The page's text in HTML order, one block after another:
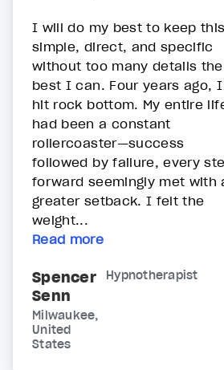
I will do my best to keep this
simple, direct, and specific
without too many details the
best I can. Four years ago, I
hit rock bottom. My entire
had been a constant
rollercoaster—success
followed by failure, every
forward seemingly met with
greater setback. I felt the
weight...
Read more
Spencer
Senn
Hypnotherapist
Milwaukee,
United
States